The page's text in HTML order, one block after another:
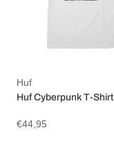
Huf
Huf Cyberpunk T-Shirt
€44,95